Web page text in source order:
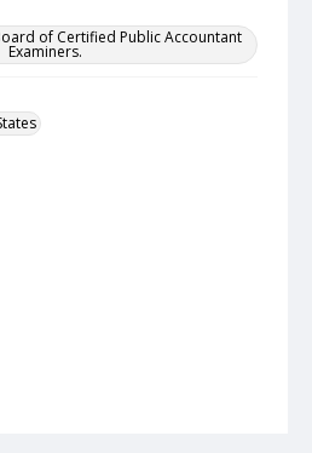
of Certified Public Accountant
Examiners.